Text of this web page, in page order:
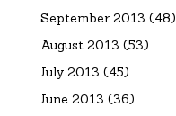
September 2013 (48)
August 2013 (53)
July 2013 (45)
June 2013 (36)